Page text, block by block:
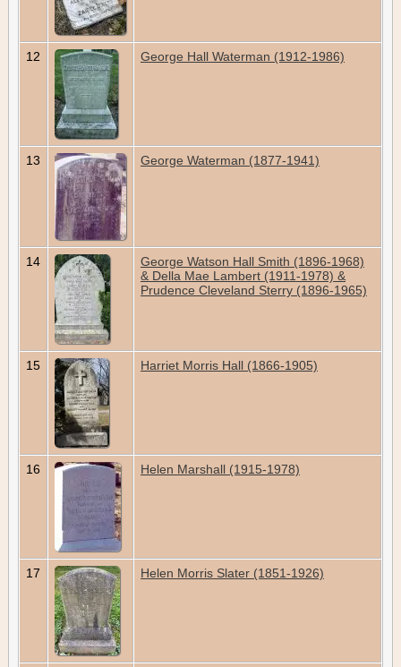
12 George Hall Waterman (1912-1986)
13 George Waterman (1877-1941)
14
George Watson Hall Smith (1896-1968)
& Della Mae Lambert (1911-1978) &
Prudence Cleveland Sterry (1896-1965)
15 Harriet Morris Hall (1866-1905)
16 Helen Marshall (1915-1978)
17 Helen Morris Slater (1851-1926)